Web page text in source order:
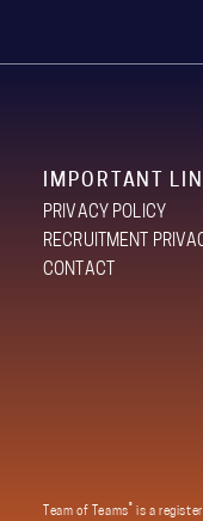
IMPORTANT
PRIVACY POLICY
RECRUITMENT
CONTACT
Team of Teams® is a